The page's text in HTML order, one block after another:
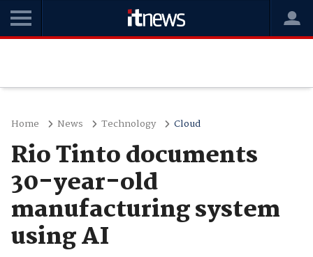
Home News Technology Cloud
Rio Tinto documents
30-year-old
manufacturing system
using AI